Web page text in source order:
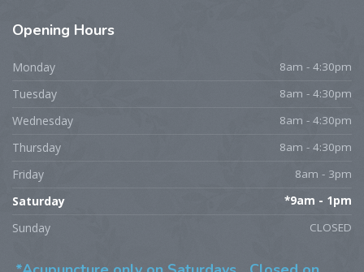
Opening Hours
Monday 8am - 4:30pm
Tuesday 8am - 4:30pm
Wednesday 8am - 4:30pm
Thursday 8am - 4:30pm
Friday 8am - 3pm
Saturday *9am - 1pm
Sunday CLOSED